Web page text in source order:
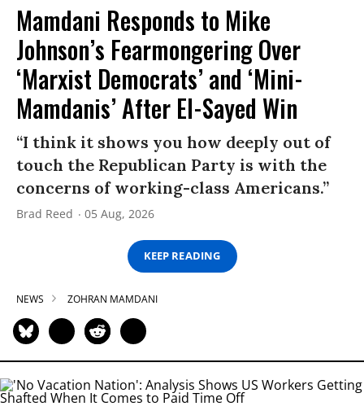
Mamdani Responds to Mike
Johnson’s Fearmongering Over
‘Marxist Democrats’ and ‘Mini-
Mamdanis’ After El-Sayed Win
“I think it shows you how deeply out of
touch the Republican Party is with the
concerns of working-class Americans.”
Brad Reed 05 Aug, 2026
KEEP READING
NEWS ZOHRAN MAMDANI